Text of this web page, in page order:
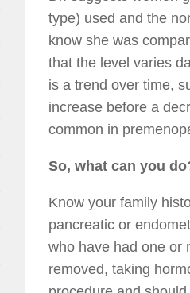
type) used and the
know she was
that the level varies
is a trend over time,
increase before a
common in
So, what can you
Know your family
pancreatic or
who have had one or
removed, taking